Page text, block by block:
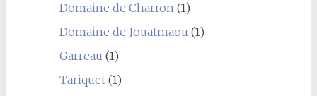
Domaine de Charron(1)
Domaine de Jouatmaou (1)
Garreau (1)
Tariquet(1)